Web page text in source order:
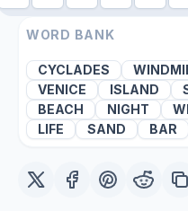
WORD BANK
CYCLADES
VENICE
ISLAND
BEACH
NIGHT
LIFE
SAND BAR